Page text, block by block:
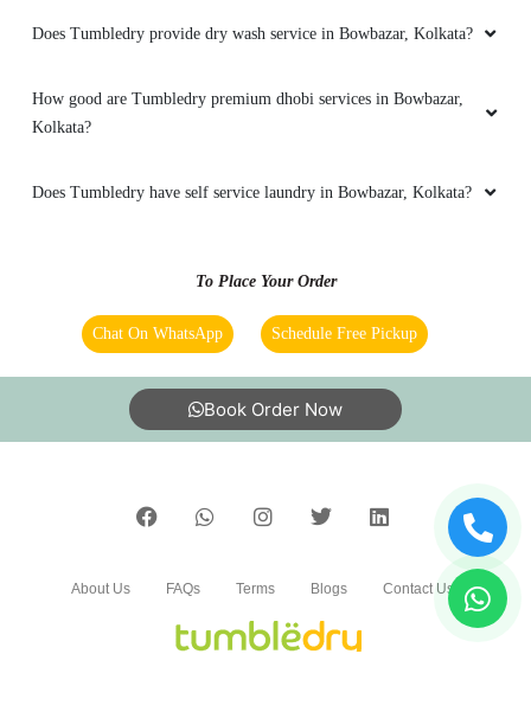
Does Tumbledry provide dry wash service in Bowbazar, Kolkata?
How good are Tumbledry premium dhobi services in Bowbazar,
Kolkata?
Does Tumbledry have self service laundry in Bowbazar, Kolkata?
To Place Your Order
Chat On WhatsApp Schedule Free Pickup
Book Order Now
About Us FAQs Terms Blogs Contact Us